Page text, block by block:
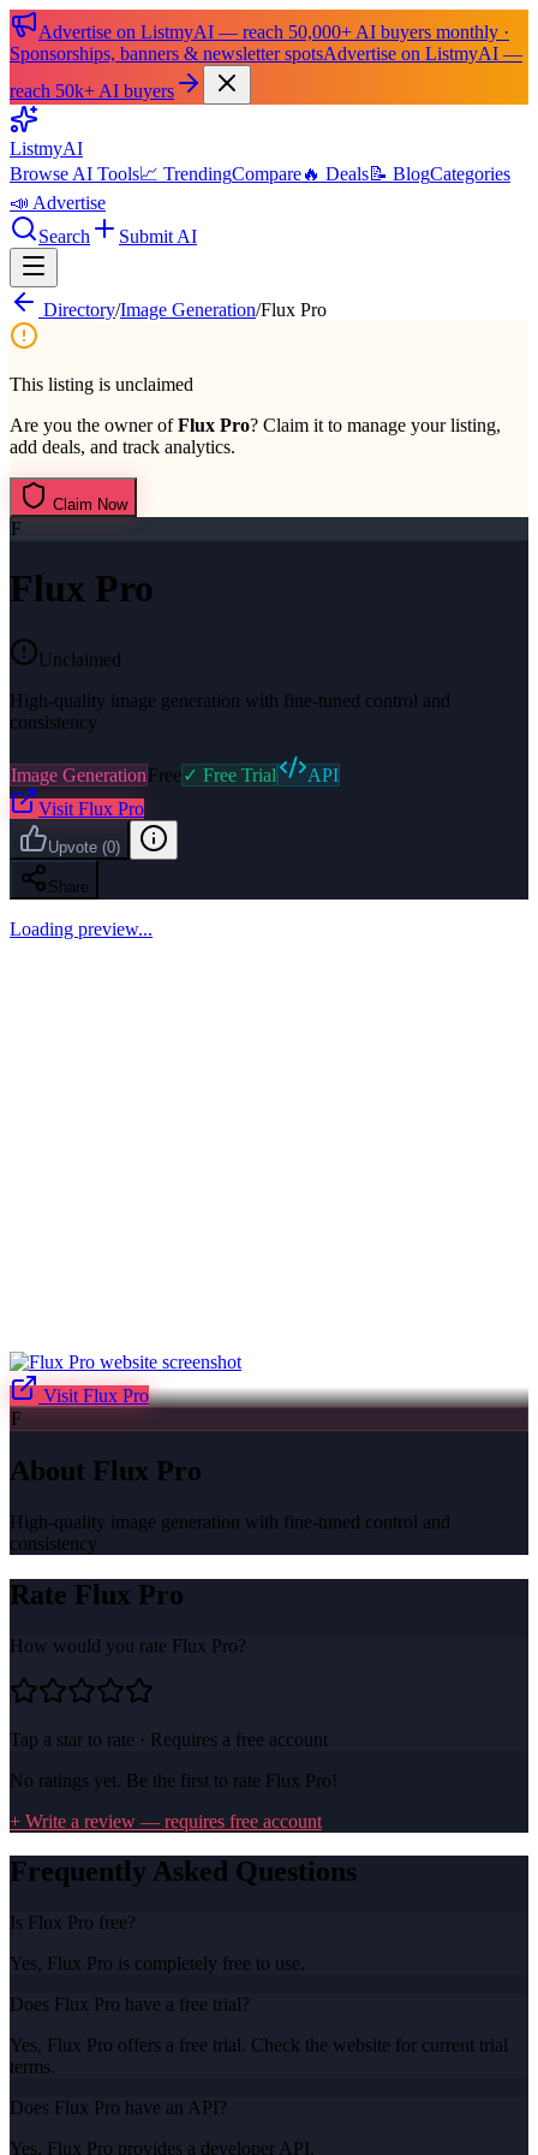
Advertise on ListmyAI — reach 50,000+ AI buyers monthly ·
Sponsorships, banners & newsletter spotsAdvertise on ListmyAI —
reach 50k+ AI buyers
ListmyAI
Browse AI Tools📈 TrendingCompare🔥 Deals📝 BlogCategories
📣 Advertise
Search
Submit AI
Directory/Image Generation/Flux Pro
This listing is unclaimed
Are you the owner ofFlux Pro? Claim it to manage your listing,
add deals, and track analytics.
Claim Now
F
Flux Pro
Unclaimed
High-quality image generation with fine-tuned control and
consistency
Image GenerationFree ✓ Free Trial
API
Visit Flux Pro
Upvote (0)
Share
Loading preview...
Visit Flux Pro
F
About Flux Pro
High-quality image generation with fine-tuned control and
consistency
Rate Flux Pro
How would you rate Flux Pro?
Tap a star to rate · Requires a free account
No ratings yet. Be the first to rate Flux Pro!
+ Write a review — requires free account
Frequently Asked Questions
Is Flux Pro free?
Yes, Flux Pro is completely free to use.
Does Flux Pro have a free trial?
Yes, Flux Pro offers a free trial. Check the website for current trial
terms.
Does Flux Pro have an API?
Yes, Flux Pro provides a developer API.